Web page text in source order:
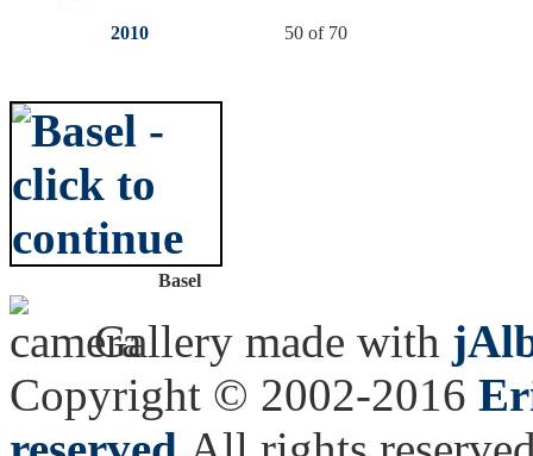
2010 50 of 70
Basel
Gallery made with
Copyright © 2002-2016